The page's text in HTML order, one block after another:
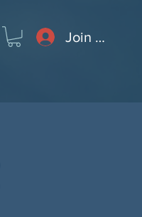
Join or Log In